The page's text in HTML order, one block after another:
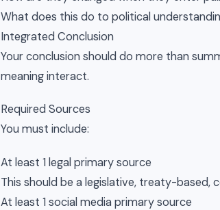
What does this do to political
Integrated Conclusion
Your conclusion should do more than
meaning interact.
Required Sources
You must include:
At least 1 legal primary source
This should be a legislative, treaty-based,
At least 1 social media primary source